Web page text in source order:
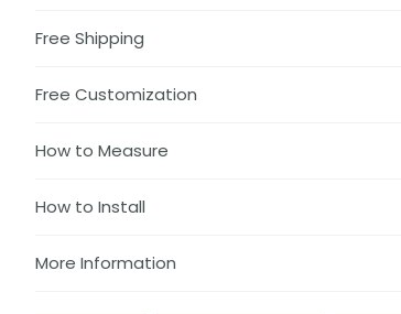
Free Shipping
Free Customization
How to Measure
How to Install
More Information